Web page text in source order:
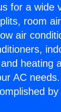
for a wide
room air
air
heating
AC